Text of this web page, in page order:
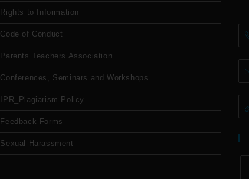
Rights to Information
Code of Conduct
Parents Teachers Association
Conferences, Seminars and Workshops
IPR_Plagiarism Policy
Feedback Forms
Sexual Harassment